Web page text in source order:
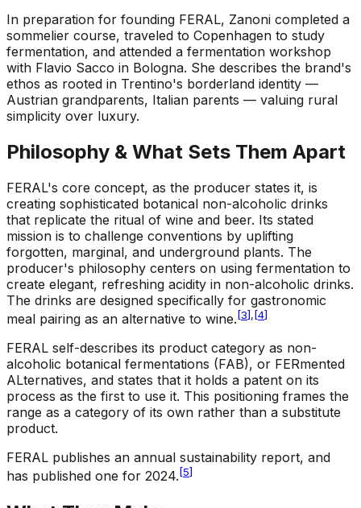
In preparation for founding FERAL, Zanoni completed a
sommelier course, traveled to Copenhagen to study
fermentation, and attended a fermentation workshop
with Flavio Sacco in Bologna. She describes the brand's
ethos as rooted in Trentino's borderland identity —
Austrian grandparents, Italian parents — valuing rural
simplicity over luxury.
Philosophy & What Sets Them Apart
FERAL's core concept, as the producer states it, is
creating sophisticated botanical non-alcoholic drinks
that replicate the ritual of wine and beer. Its stated
mission is to challenge conventions by uplifting
forgotten, marginal, and underground plants. The
producer's philosophy centers on using fermentation to
create elegant, refreshing acidity in non-alcoholic drinks.
The drinks are designed specifically for gastronomic
meal pairing as an alternative to wine. [3], [4]
FERAL self-describes its product category as non-
alcoholic botanical fermentations (FAB), or FERmented
ALternatives, and states that it holds a patent on its
process as the first to use it. This positioning frames the
range as a category of its own rather than a substitute
product.
FERAL publishes an annual sustainability report, and
has published one for 2024. [5]